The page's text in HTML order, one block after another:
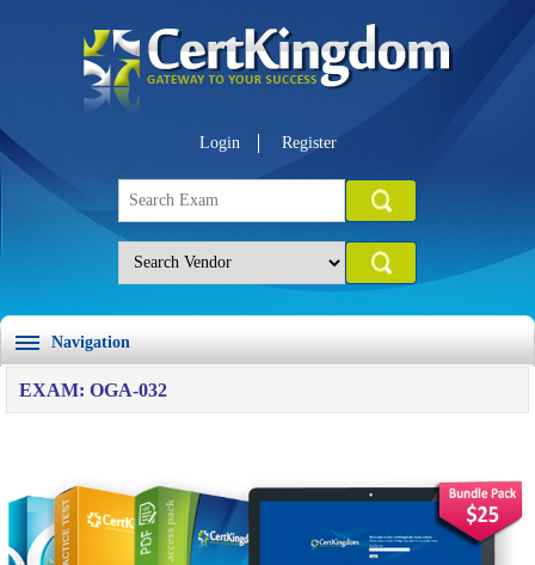
Login Register
Navigation
EXAM: OGA-032